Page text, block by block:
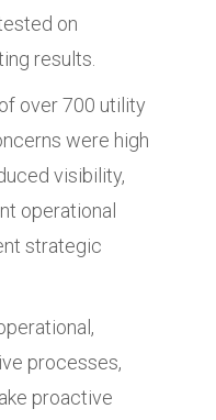
on
results.
over 700 utility
were high
visibility,
operational
strategic
processes,
proactive